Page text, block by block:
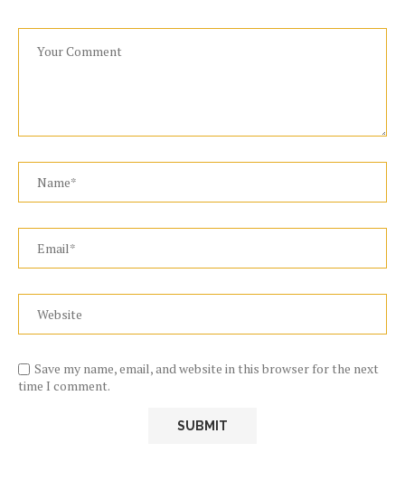
Save my name, email, and website in this browser for the next
time I comment.